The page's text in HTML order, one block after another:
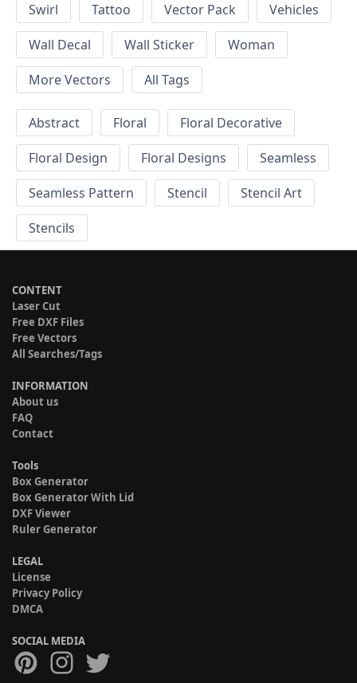
Swirl
Tattoo Vector Pack
Vehicles
Wall Decal
Wall Sticker
Woman
More Vectors
All Tags
Abstract Floral
Floral Decorative
Floral Design
Floral Designs
Seamless
Seamless Pattern
Stencil
Stencil Art
Stencils
CONTENT
Laser Cut
Free DXF Files
Free Vectors
All Searches/Tags
INFORMATION
About us
FAQ
Contact
Tools
Box Generator
Box Generator With Lid
DXF Viewer
Ruler Generator
LEGAL
License
Privacy Policy
DMCA
SOCIAL MEDIA